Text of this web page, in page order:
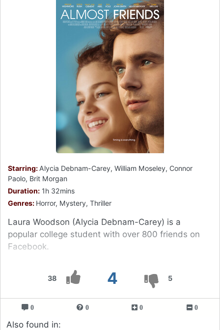
38 4 5
Starring: Alycia Debnam-Carey, William Moseley, Connor
Paolo, Brit Morgan
Duration: 1h 32mins
Genres: Horror, Mystery, Thriller
Laura Woodson (Alycia Debnam-Carey) is a
popular college student with over 800 friends on
Facebook.
0 0 0 0
Also found in: